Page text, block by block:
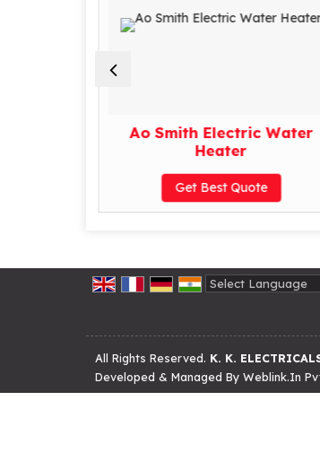
Ao Smith Electric Water
Heater
Get Best Quote
All Rights Reserved. K. K.
Developed & Managed By Weblink.In